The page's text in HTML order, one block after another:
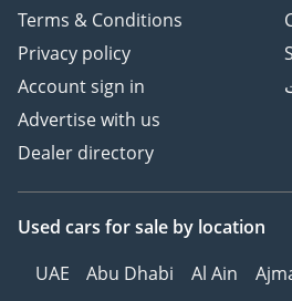
Terms & Conditions
Privacy policy
Account sign in
Advertise with us
Dealer directory
Used cars for sale by location
UAE
Abu Dhabi Al Ain